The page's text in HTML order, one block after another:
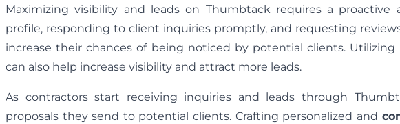
Maximizing visibility and leads on Thumbtack requires a proactive
profile, responding to client inquiries promptly, and requesting
increase their chances of being noticed by potential clients. Utilizing
can also help increase visibility and attract more leads.
As contractors start receiving inquiries and leads through
proposals they send to potential clients. Crafting personalized and